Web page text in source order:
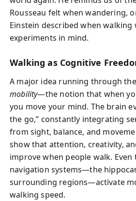
Rousseau felt when wandering,
Einstein described when
experiments in mind.
Walking as Cognitive
A major idea running through
mobility—the notion that when
you move your mind. The brain
the go,” constantly integrating
from sight, balance, and
show that attention, creativity,
improve when people walk. Even
navigation systems—the
surrounding regions—activate
walking speed.